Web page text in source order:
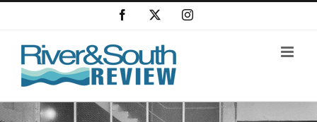
content
Facebook Instagram